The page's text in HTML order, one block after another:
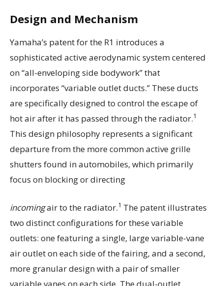
Design and Mechanism
Yamaha’s patent for the R1 introduces a
sophisticated active aerodynamic system centered
on “all-enveloping side bodywork” that
incorporates “variable outlet ducts.” These ducts
are specifically designed to control the escape of
hot air after it has passed through the radiator.1
This design philosophy represents a significant
departure from the more common active grille
shutters found in automobiles, which primarily
focus on blocking or directing
incomingair to the radiator.1 The patent illustrates
two distinct configurations for these variable
outlets: one featuring a single, large variable-vane
air outlet on each side of the fairing, and a second,
more granular design with a pair of smaller
variable vanes on each side. The dual-outlet